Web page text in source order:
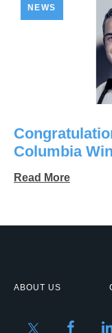
NEWS
Columbia
Read More
ABOUT US